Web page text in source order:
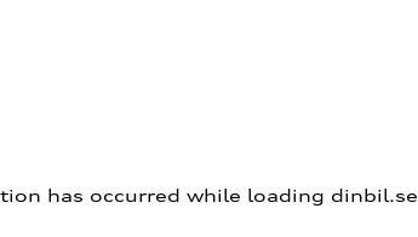
has occurred while loading dinbil.se